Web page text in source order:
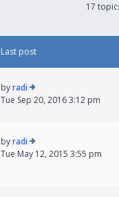
17
Last post
byradi
Tue Sep 20, 2016 3:12 pm
byradi
Tue May 12, 2015 3:55 pm